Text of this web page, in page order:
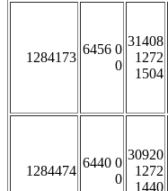
1284173
6456 0
0
31408
1272
1504
1284474
6440 0
0
30920
1272
1440